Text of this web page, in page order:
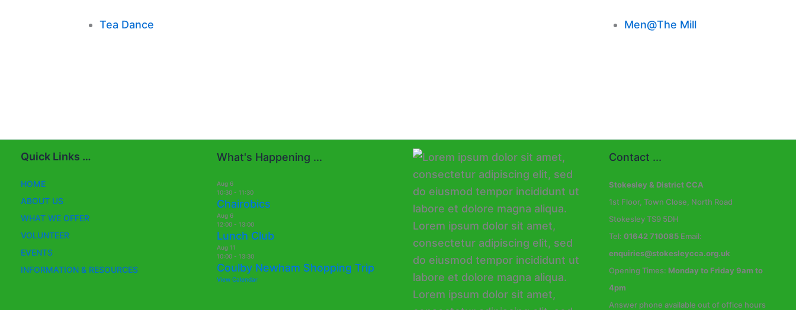
Tea Dance Men@The Mill
Quick Links …
HOME
ABOUT US
WHAT WE OFFER
VOLUNTEER
EVENTS
INFORMATION & RESOURCES
What's Happening ...
Aug 6
10:30 - 11:30
Chairobics
Aug 6
12:00 - 13:00
Lunch Club
Aug 11
10:00 - 13:30
Coulby Newham Shopping Trip
View Calendar
Contact ...
Stokesley & District CCA
1st Floor, Town Close, North Road
Stokesley TS9 5DH
Tel: 01642 710085 Email:
enquiries@stokesleycca.org.uk
Opening Times: Monday to Friday 9am to
4pm
Answer phone available out of office hours